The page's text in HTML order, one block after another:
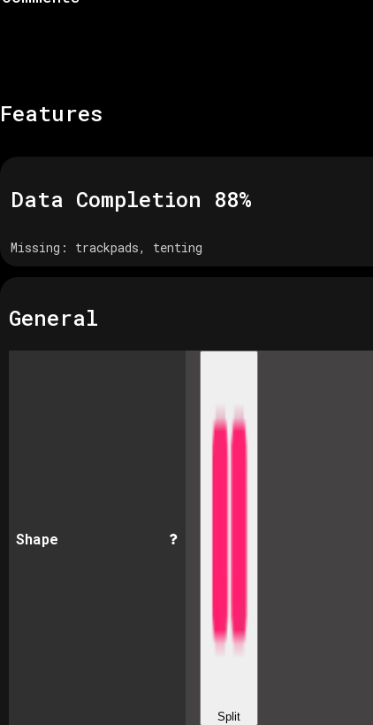
Features
Data Completion 88%
Missing: trackpads, tenting
General
Shape
Split